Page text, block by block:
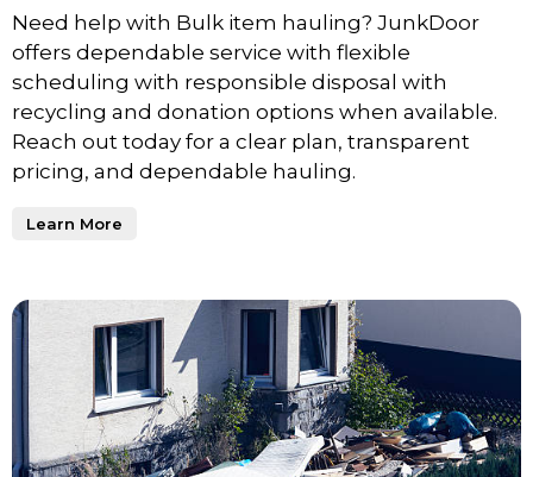
Need help with Bulk item hauling? JunkDoor
offers dependable service with flexible
scheduling with responsible disposal with
recycling and donation options when available.
Reach out today for a clear plan, transparent
pricing, and dependable hauling.
Learn More